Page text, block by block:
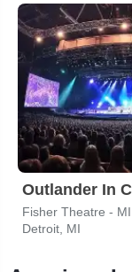
Outlander In
Fisher Theatre - MI
Detroit, MI